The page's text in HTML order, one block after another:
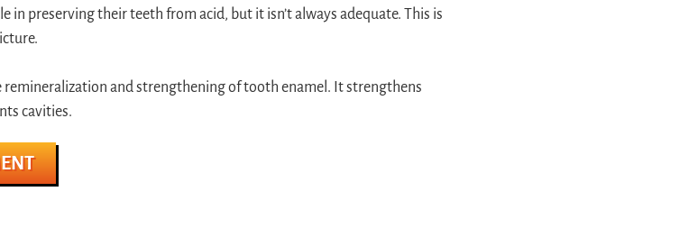
in preserving their teeth from acid, but it isn’t always adequate. This is
remineralization and strengthening of tooth enamel. It strengthens
cavities.